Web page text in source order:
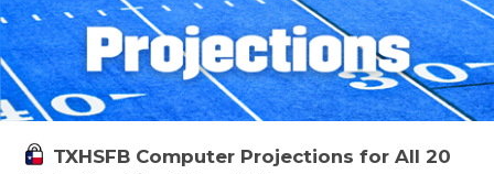
TXHSFB Computer Projections for All 20